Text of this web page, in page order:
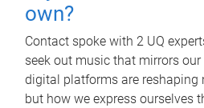
own?
Contact spoke with 2 UQ
seek out music that mirrors
digital platforms are reshaping
but how we express ourselves